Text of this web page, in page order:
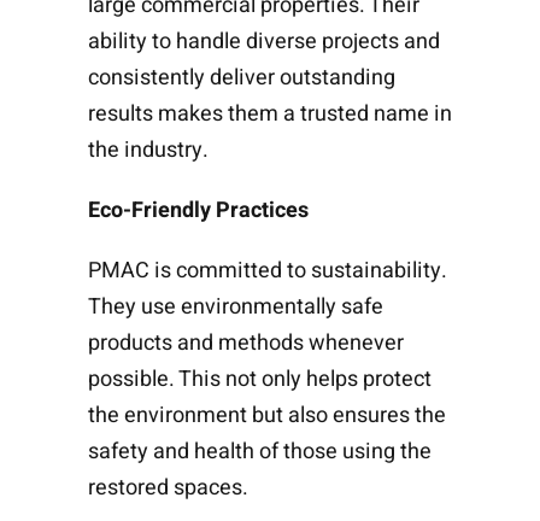
ability to handle diverse projects and
consistently deliver outstanding
results makes them a trusted name in
the industry.
Eco-Friendly Practices
PMAC is committed to sustainability.
They use environmentally safe
products and methods whenever
possible. This not only helps protect
the environment but also ensures the
safety and health of those using the
restored spaces.